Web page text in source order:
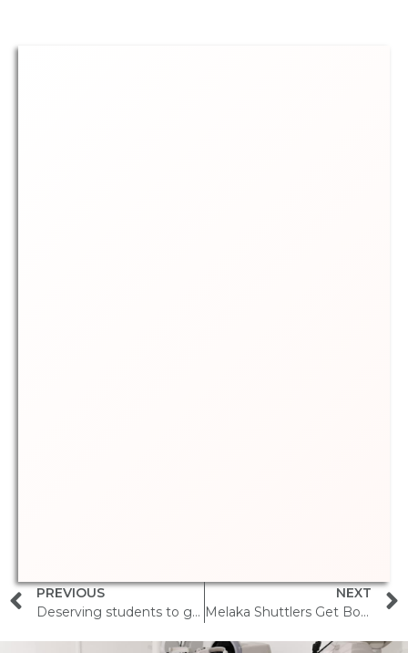
PREVIOUS
Deserving students to get free glasses during Deepavali
NEXT
Melaka Shuttlers Get Boost from Sports Vision Initiative